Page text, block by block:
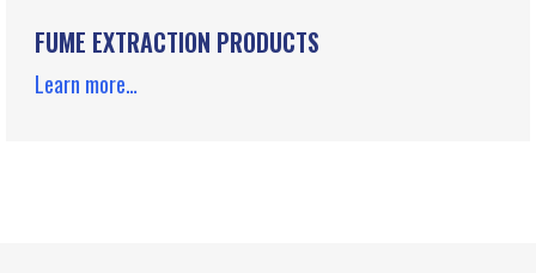
FUME EXTRACTION PRODUCTS
Learn more…